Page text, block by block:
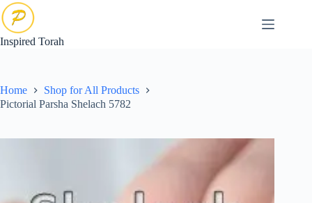
Skip
to
content
Inspired Torah
Home
Shop for All Products
Pictorial Parsha Shelach 5782